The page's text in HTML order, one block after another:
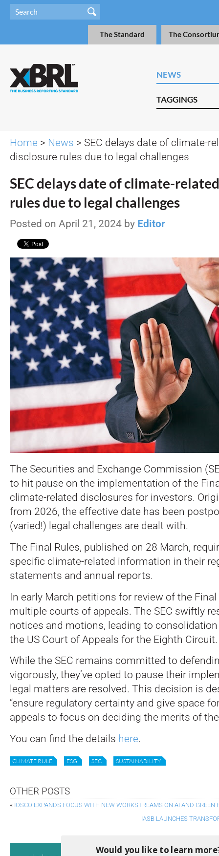
The Standard The
NEWS
TAGGINGS
Home > News > SEC delays date of climate-
disclosure rules due to legal challenges
SEC delays date of climate-
rules due to legal challenges
Posted on April 21, 2024 by Editor
The Securities and Exchange Commission
to hit pause on the implementation of the
climate-related disclosures for investors.
from 2026, the effective date has been
(varied!) legal challenges are dealt with.
The Final Rules, published on 28 March,
specific climate-related information in their
statements and annual reports.
In early March petitions for review of the
multiple courts of appeals. The SEC swiftly
notices and motions, leading to
the US Court of Appeals for the Eighth Circuit.
While the SEC remains committed to
vigorously, they’ve opted to pause their
legal matters are resolved. This decision is
“ensure regulatory certainty and give space
appeals to focus on deciding the merits of the
You can find the details here.
CLIMATE RULE ESG SEC SUSTAINABILITY
OTHER POSTS
« IOSCO EXPANDS FOCUS WITH NEW WORKSTREAMS ON AI AND GREEN
IASB LAUNCHES
Would you like to learn